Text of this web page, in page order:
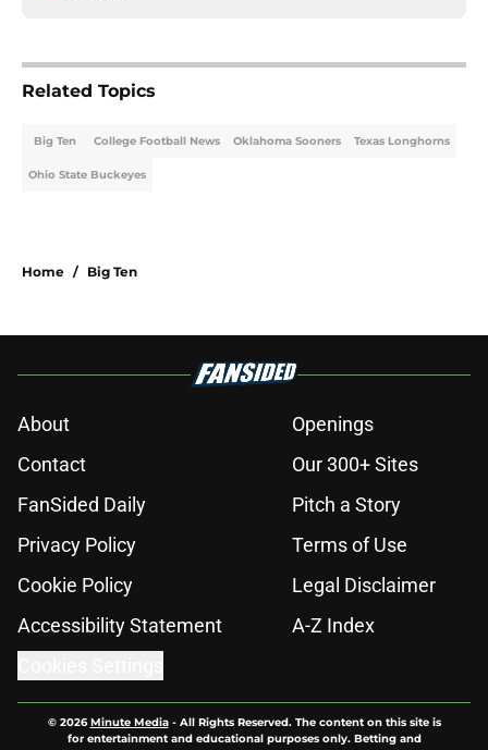
Related Topics
Big Ten College Football News Oklahoma Sooners Texas Longhorns
Ohio State Buckeyes
Home / Big Ten
About
Openings
Contact
Our 300+ Sites
FanSided Daily
Pitch a Story
Privacy Policy
Terms of Use
Cookie Policy
Legal Disclaimer
Accessibility Statement
A-Z Index
© 2026Minute Media- All Rights Reserved. The content on this site is
for entertainment and educational purposes only. Betting and